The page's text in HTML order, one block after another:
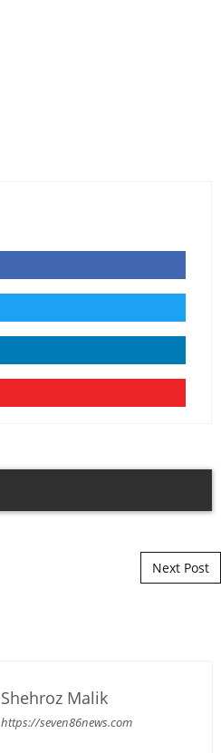
Next Post
Shehroz Malik
https://seven86news.com